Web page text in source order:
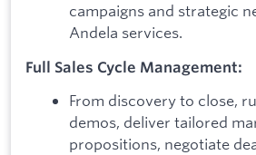
campaigns and strategic
Andela services.
Full Sales Cycle Management:
From discovery to close,
demos, deliver tailored
propositions, negotiate